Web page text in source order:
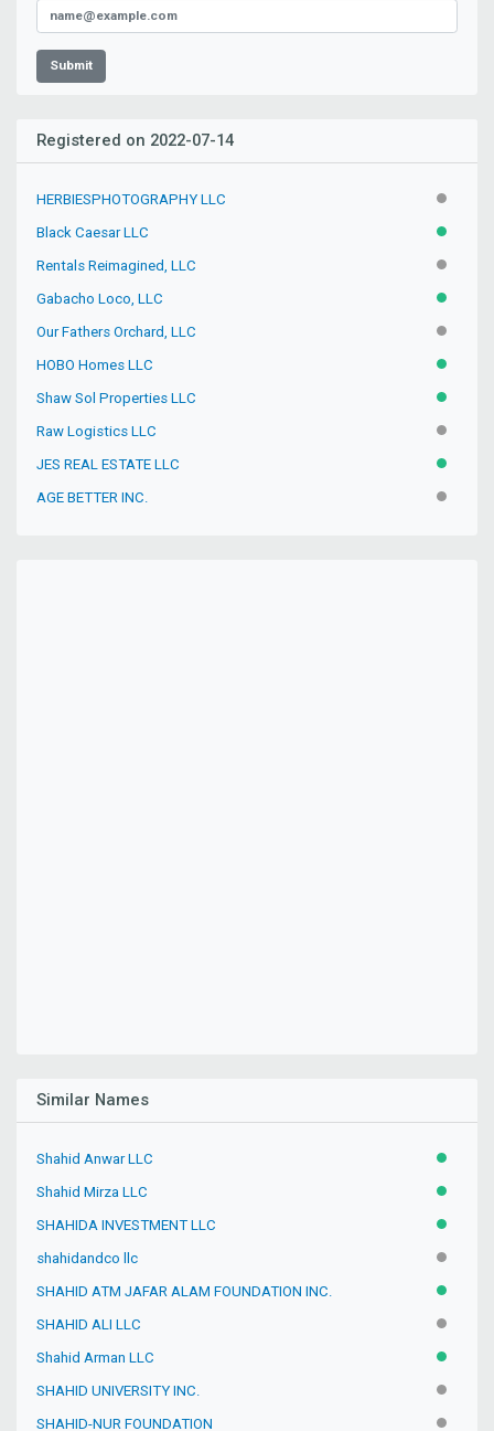
Submit
Registered on 2022-07-14
HERBIESPHOTOGRAPHY LLC
Black Caesar LLC ACTIVE
Rentals Reimagined, LLC
Gabacho Loco, LLC ACTIVE
Our Fathers Orchard, LLC
HOBO Homes LLC ACTIVE
Shaw Sol Properties LLC ACTIVE
Raw Logistics LLC
JES REAL ESTATE LLC ACTIVE
AGE BETTER INC.
Similar Names
Shahid Anwar LLC ACTIVE
Shahid Mirza LLC ACTIVE
SHAHIDA INVESTMENT LLC ACTIVE
shahidandco llc
SHAHID ATM JAFAR ALAM FOUNDATION INC. ACTIVE
SHAHID ALI LLC
Shahid Arman LLC ACTIVE
SHAHID UNIVERSITY INC.
SHAHID-NUR FOUNDATION